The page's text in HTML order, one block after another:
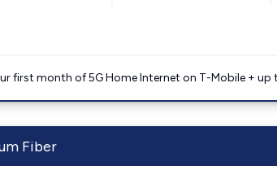
first month of 5G Home Internet on T-Mobile +
Fiber